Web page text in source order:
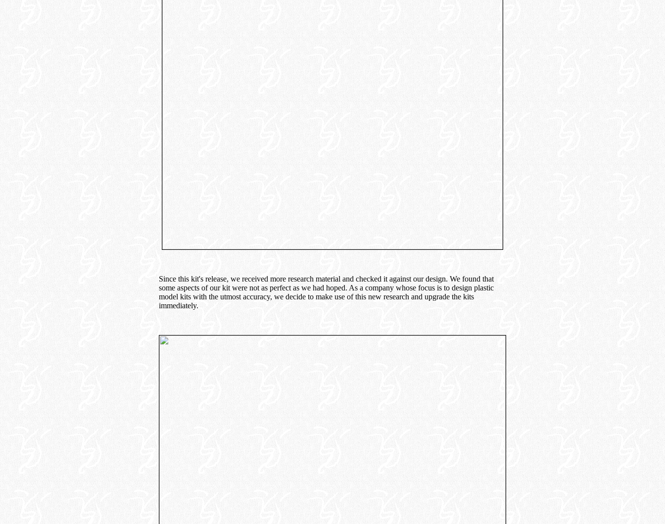
Since this kit's release, we received more research material and checked it against our design. We found that
some aspects of our kit were not as perfect as we had hoped. As a company whose focus is to design plastic
model kits with the utmost accuracy, we decide to make use of this new research and upgrade the kits
immediately.